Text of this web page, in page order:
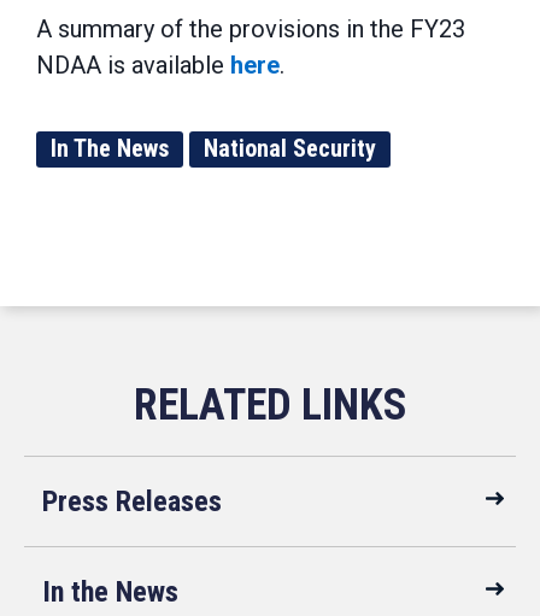
A summary of the provisions in the FY23
NDAA is available here.
In The News National Security
Press Releases
In the News